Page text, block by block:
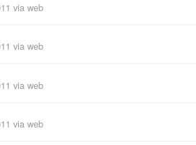
via web
via web
via web
via web